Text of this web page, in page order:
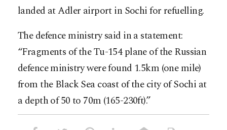
landed at Adler airport in Sochi for refuelling.
The defence ministry said in a statement:
“Fragments of the Tu-154 plane of the Russian
defence ministry were found 1.5km (one mile)
from the Black Sea coast of the city of Sochi at
a depth of 50 to 70m (165-230ft).”